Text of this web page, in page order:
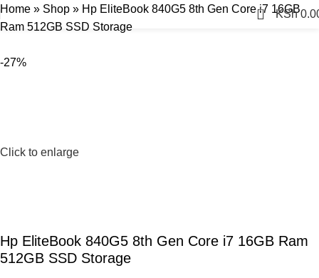
0 KSh
Home » Shop » Hp EliteBook 840G5 8th Gen Core i7 16GB
Ram 512GB SSD Storage
-27%
Click to enlarge
Hp EliteBook 840G5 8th Gen Core i7 16GB Ram
512GB SSD Storage